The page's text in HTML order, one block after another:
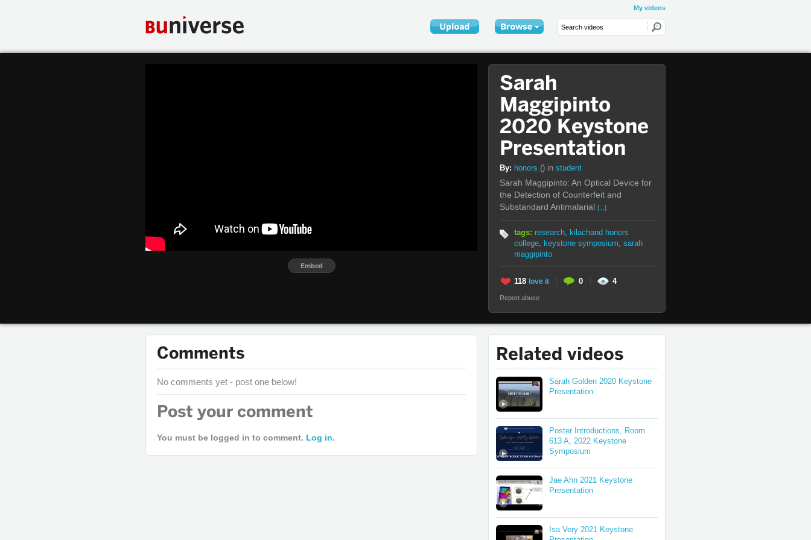
My videos
Embed
Sarah
Maggipinto
2020 Keystone
Presentation
By: honors () in student
Sarah Maggipinto: An Optical Device for
the Detection of Counterfeit and
Substandard Antimalarial [...]
tags: research, kilachand honors
college, keystone symposium, sarah
maggipinto
118 love it 0 4
Report abuse
Comments
No comments yet - post one below!
Post your comment
You must be logged in to comment. Log in.
Related videos
Sarah Golden 2020 Keystone
Presentation
Poster Introductions, Room
613 A, 2022 Keystone
Symposium
Jae Ahn 2021 Keystone
Presentation
Isa Very 2021 Keystone